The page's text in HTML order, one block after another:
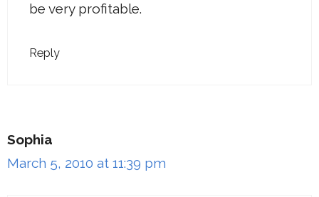
be very profitable.
Reply
Sophia
March 5, 2010 at 11:39 pm